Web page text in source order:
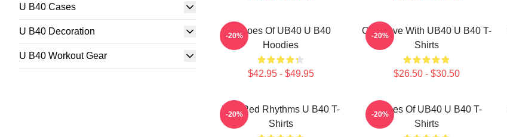
U B40 Cases
U B40 Decoration
U B40 Workout Gear
Echoes Of UB40 U B40
Hoodies
$42.95 - $49.95
-20%
One Love With UB40 U B40 T-
Shirts
$26.50 - $30.50
-20%
Red Red Rhythms U B40 T-
Shirts
-20%
Echoes Of UB40 U B40 T-
Shirts
-20%